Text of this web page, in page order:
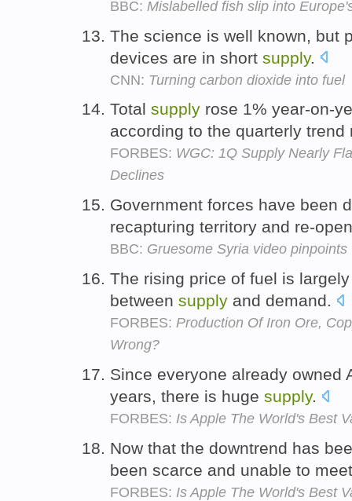
BBC: Mislabelled fish slip into
The science is well known, but
devices are in short supply.
CNN: Turning carbon dioxide into fuel
Total supply rose 1% year-on-
according to the quarterly
FORBES: WGC: 1Q Supply Nearly
Declines
Government forces have been
recapturing territory and re-
BBC: Gruesome Syria video
The rising price of fuel is
between supply and demand.
FORBES: Production Of Iron Ore,
Wrong?
Since everyone already owned
years, there is huge supply.
FORBES: Is Apple The World's Best
Now that the downtrend has
been scarce and unable to
FORBES: Is Apple The World's Best